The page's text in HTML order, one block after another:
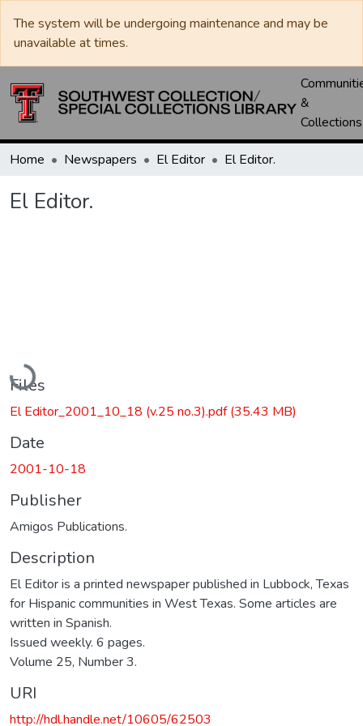
The system will be undergoing maintenance and may be
unavailable at times.
&
Collections
Home Newspapers El Editor El Editor.
El Editor.
Loading...
Files
El Editor_2001_10_18 (v.25 no.3).pdf(35.43 MB)
Date
2001-10-18
Publisher
Amigos Publications.
Description
El Editor is a printed newspaper published in Lubbock, Texas
for Hispanic communities in West Texas. Some articles are
written in Spanish.
Issued weekly. 6 pages.
Volume 25, Number 3.
URI
http://hdl.handle.net/10605/62503